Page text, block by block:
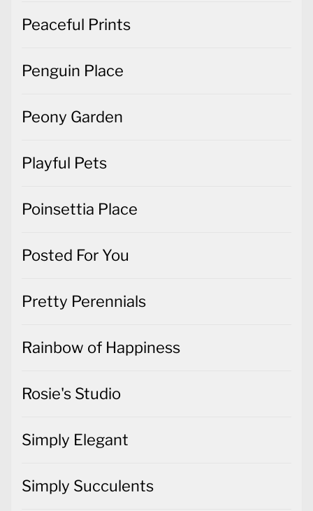
Peaceful Prints
Penguin Place
Peony Garden
Playful Pets
Poinsettia Place
Posted For You
Pretty Perennials
Rainbow of Happiness
Rosie's Studio
Simply Elegant
Simply Succulents